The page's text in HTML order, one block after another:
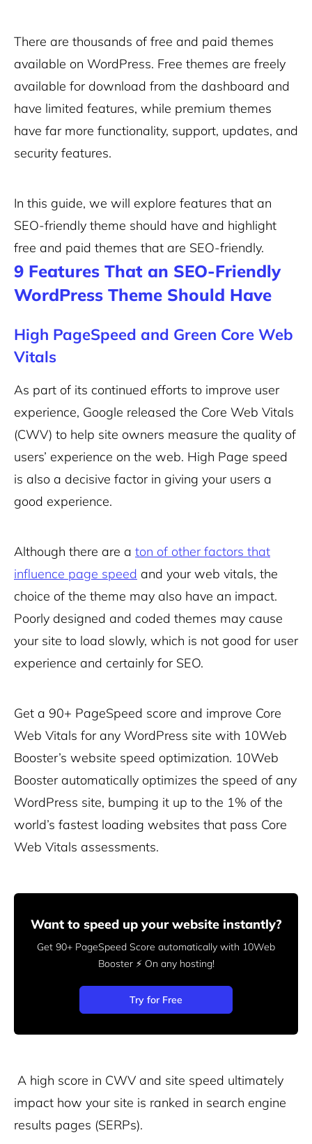
There are thousands of free and paid themes
available on WordPress. Free themes are freely
available for download from the dashboard and
have limited features, while premium themes
have far more functionality, support, updates, and
security features.
In this guide, we will explore features that an
SEO-friendly theme should have and highlight
free and paid themes that are SEO-friendly.
9 Features That an SEO-Friendly
WordPress Theme Should Have
High PageSpeed and Green Core Web
Vitals
As part of its continued efforts to improve user
experience, Google released the Core Web Vitals
(CWV) to help site owners measure the quality of
users’ experience on the web. High Page speed
is also a decisive factor in giving your users a
good experience.
Although there are a ton of other factors that
influence page speed and your web vitals, the
choice of the theme may also have an impact.
Poorly designed and coded themes may cause
your site to load slowly, which is not good for user
experience and certainly for SEO.
Get a 90+ PageSpeed score and improve Core
Web Vitals for any WordPress site with 10Web
Booster’s website speed optimization. 10Web
Booster automatically optimizes the speed of any
WordPress site, bumping it up to the 1% of the
world’s fastest loading websites that pass Core
Web Vitals assessments.
Want to speed up your website instantly?
Get 90+ PageSpeed Score automatically with 10Web
Booster ⚡ On any hosting!
Try for Free
A high score in CWV and site speed ultimately
impact how your site is ranked in search engine
results pages (SERPs).